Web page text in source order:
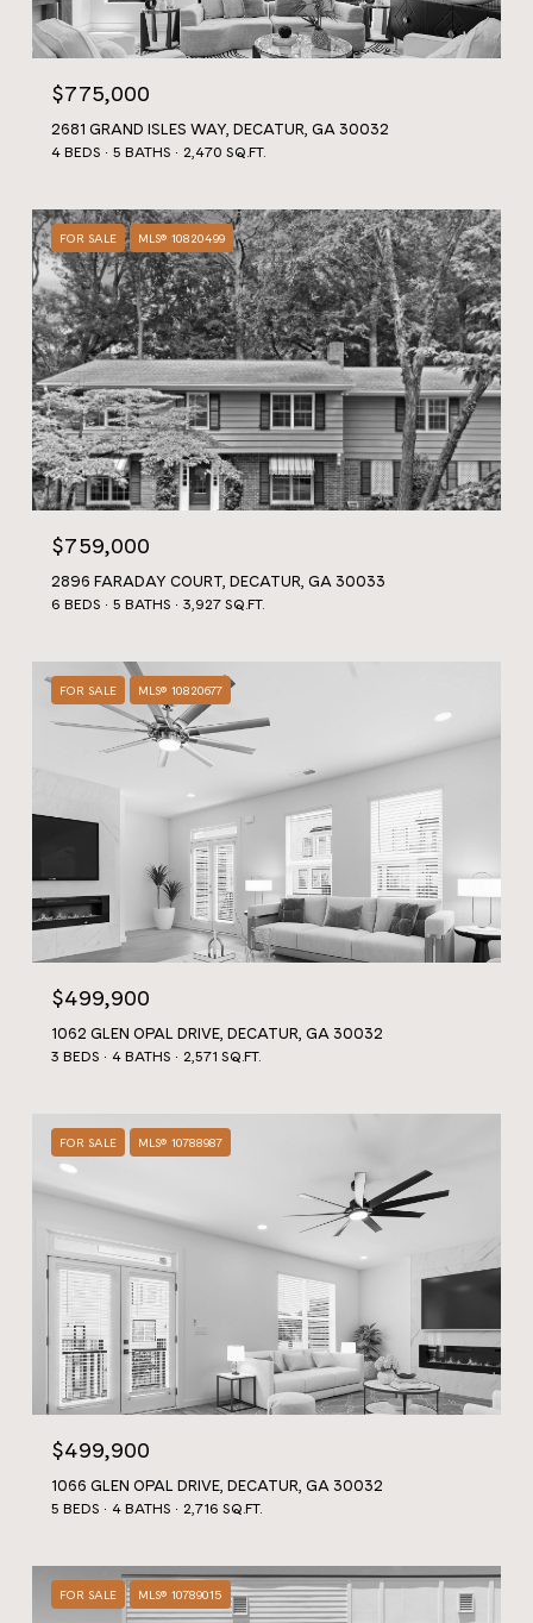
$775,000
2681 GRAND ISLES WAY, DECATUR, GA 30032
4 BEDS 5 BATHS 2,470 SQ.FT.
FOR SALE MLS® 10820499
$759,000
2896 FARADAY COURT, DECATUR, GA 30033
6 BEDS 5 BATHS 3,927 SQ.FT.
FOR SALE MLS® 10820677
$499,900
1062 GLEN OPAL DRIVE, DECATUR, GA 30032
3 BEDS 4 BATHS 2,571 SQ.FT.
FOR SALE MLS® 10788987
$499,900
1066 GLEN OPAL DRIVE, DECATUR, GA 30032
5 BEDS 4 BATHS 2,716 SQ.FT.
FOR SALE MLS® 10789015